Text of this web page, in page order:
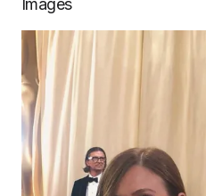
Images